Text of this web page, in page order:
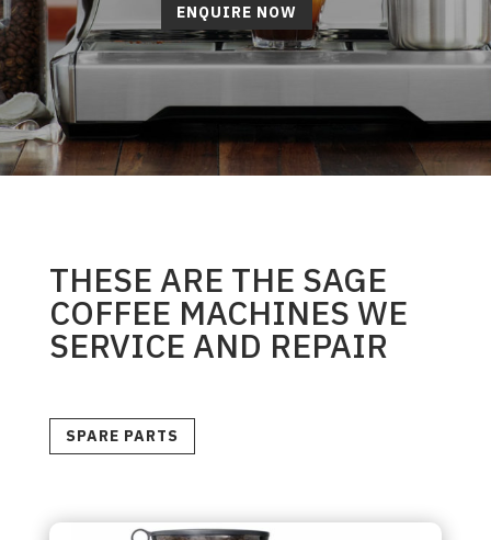
ENQUIRE NOW
THESE ARE THE SAGE
COFFEE MACHINES WE
SERVICE AND REPAIR
SPARE PARTS